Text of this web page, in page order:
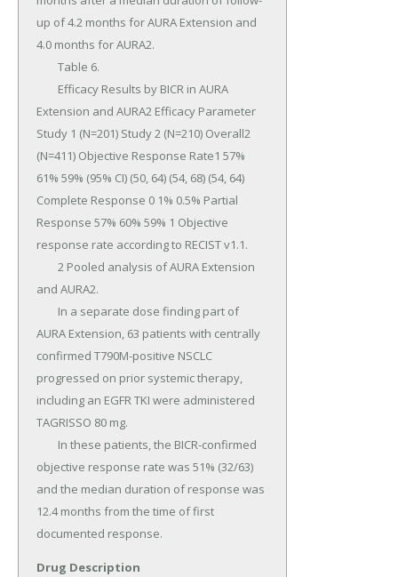
Drug Description